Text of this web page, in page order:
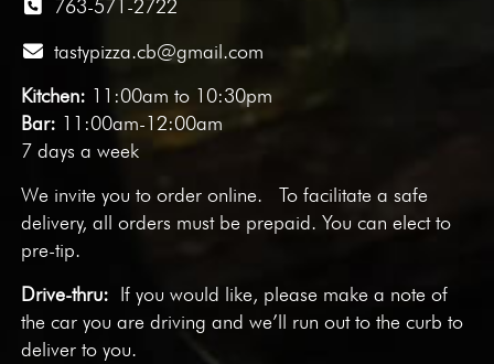
763-571-2722
tastypizza.cb@gmail.com
Kitchen: 11:00am to 10:30pm
Bar: 11:00am-12:00am
7 days a week
We invite you toorder online. To facilitate a safe
delivery, all orders must be prepaid. You can elect to
pre-tip.
Drive-thru: If you would like, please make a note of
the car you are driving and we’ll run out to the curb to
deliver to you.